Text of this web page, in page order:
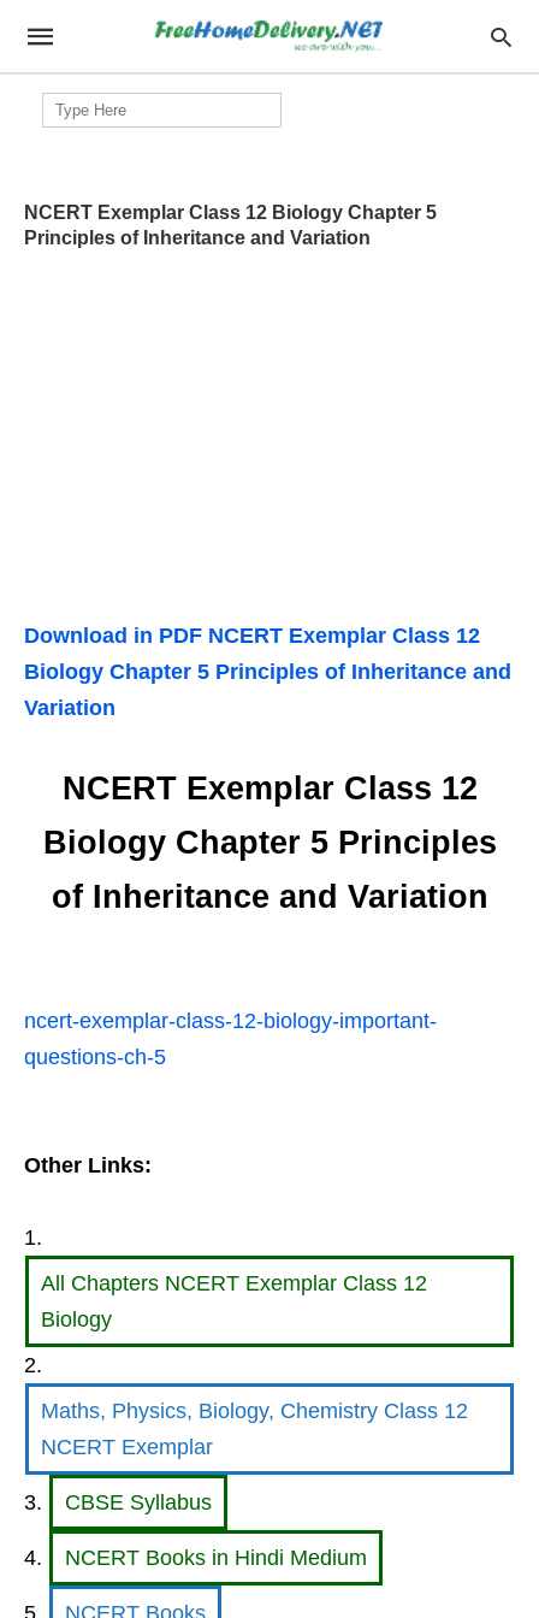
Search
for:
NCERT Exemplar Class 12 Biology Chapter 5
Principles of Inheritance and Variation
Download in PDF NCERT Exemplar Class 12
Biology Chapter 5 Principles of Inheritance and
Variation
NCERT Exemplar Class 12
Biology Chapter 5 Principles
of Inheritance and Variation
ncert-exemplar-class-12-biology-important-
questions-ch-5
Other Links:
All Chapters NCERT Exemplar Class 12
Biology
Maths, Physics, Biology, Chemistry Class 12
NCERT Exemplar
CBSE Syllabus
NCERT Books in Hindi Medium
NCERT Books